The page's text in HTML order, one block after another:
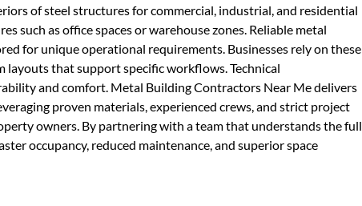
of steel structures for commercial, industrial, and residential
such as office spaces or warehouse zones. Reliable metal
for unique operational requirements. Businesses rely on these
that support specific workflows. Technical
and comfort. Metal Building Contractors Near Me delivers
proven materials, experienced crews, and strict project
owners. By partnering with a team that understands the full
occupancy, reduced maintenance, and superior space